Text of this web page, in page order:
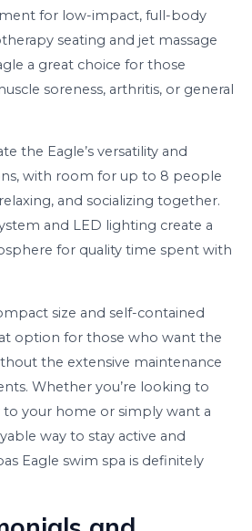
for low-impact, full-body
seating and jet massage
a great choice for those
soreness, arthritis, or general
the Eagle’s versatility and
with room for up to 8 people
and socializing together.
and LED lighting create a
for quality time spent with
size and self-contained
option for those who want the
the extensive maintenance
Whether you’re looking to
to your home or simply want a
way to stay active and
Eagle swim spa is definitely